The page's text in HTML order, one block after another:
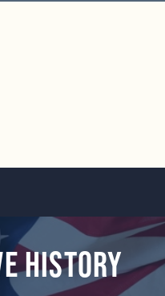
history